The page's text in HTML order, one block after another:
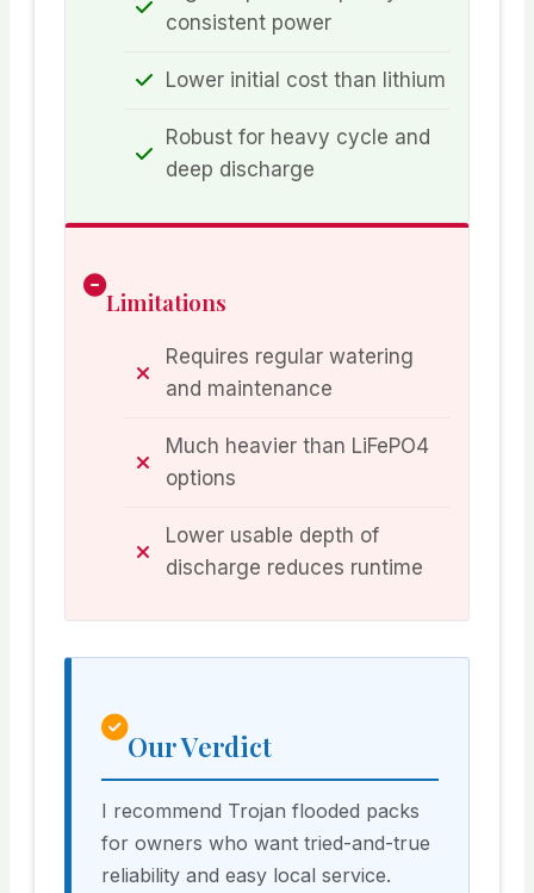
consistent power
Lower initial cost than lithium
Robust for heavy cycle and
deep discharge
Limitations
Requires regular watering
and maintenance
Much heavier than LiFePO4
options
Lower usable depth of
discharge reduces runtime
Our Verdict
I recommend Trojan flooded packs
for owners who want tried-and-true
reliability and easy local service.